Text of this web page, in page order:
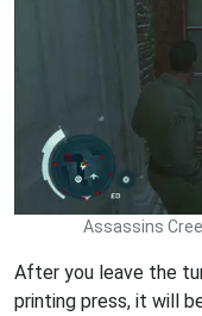
Assassins
After you leave the
printing press, it will